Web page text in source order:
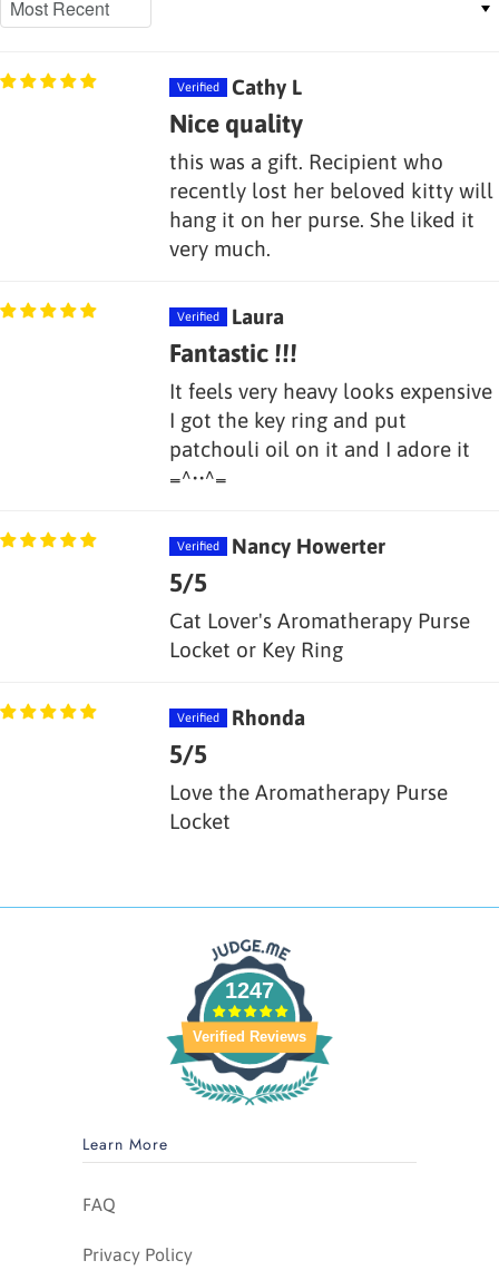
Cathy L
Nice quality
this was a gift. Recipient who
recently lost her beloved kitty will
hang it on her purse. She liked it
very much.
Laura
Fantastic !!!
It feels very heavy looks expensive
I got the key ring and put
patchouli oil on it and I adore it
=^••^=
Nancy Howerter
5/5
Cat Lover's Aromatherapy Purse
Locket or Key Ring
Rhonda
5/5
Love the Aromatherapy Purse
Locket
1247
Verified Reviews
Learn More
FAQ
Privacy Policy